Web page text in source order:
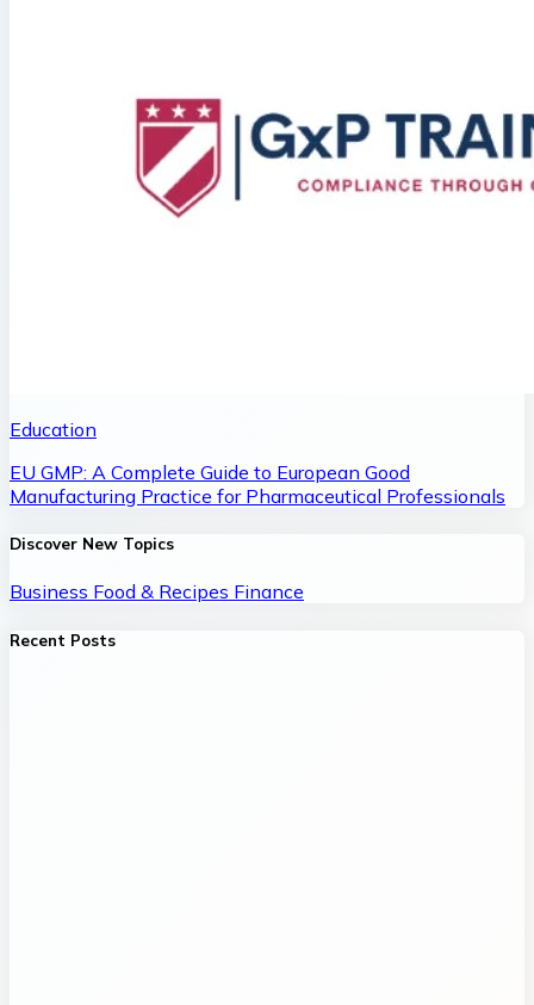
Education
EU GMP: A Complete Guide to European Good
Manufacturing Practice for Pharmaceutical Professionals
Discover New Topics
Business Food & Recipes Finance
Recent Posts